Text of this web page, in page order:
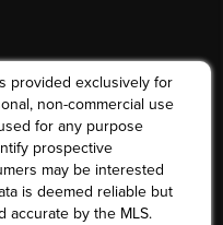
provided exclusively for
non-commercial use
for any purpose
prospective
may be interested
is deemed reliable but
accurate by the MLS.